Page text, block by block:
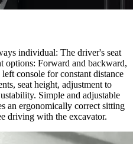
individual: The driver's seat
options: Forward and backward,
console for constant distance
seat height, adjustment to
Simple and adjustable
an ergonomically correct sitting
driving with the excavator.